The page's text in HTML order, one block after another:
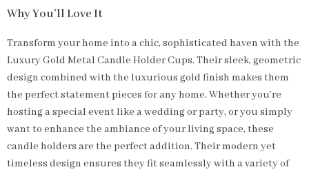
Why You’ll Love It
Transform your home into a chic, sophisticated haven with the
Luxury Gold Metal Candle Holder Cups. Their sleek, geometric
design combined with the luxurious gold finish makes them
the perfect statement pieces for any home. Whether you’re
hosting a special event like a wedding or party, or you simply
want to enhance the ambiance of your living space, these
candle holders are the perfect addition. Their modern yet
timeless design ensures they fit seamlessly with a variety of